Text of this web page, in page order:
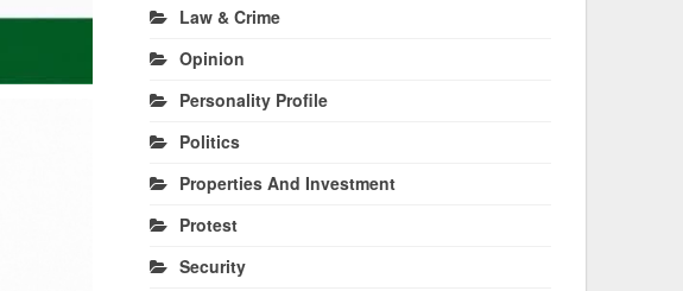
Law & Crime
Opinion
Personality Profile
Politics
Properties And Investment
Protest
Security